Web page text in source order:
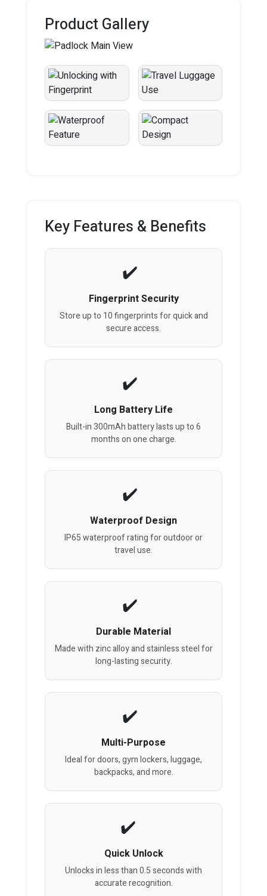
Product Gallery
Key Features & Benefits
Fingerprint Security
Store up to 10 fingerprints for quick and
secure access.
Long Battery Life
Built-in 300mAh battery lasts up to 6
months on one charge.
Waterproof Design
IP65 waterproof rating for outdoor or
travel use.
Durable Material
Made with zinc alloy and stainless steel for
long-lasting security.
Multi-Purpose
Ideal for doors, gym lockers, luggage,
backpacks, and more.
Quick Unlock
Unlocks in less than 0.5 seconds with
accurate recognition.